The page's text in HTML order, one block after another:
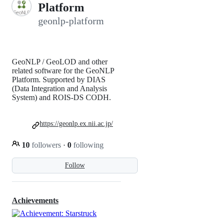
Platform
geonlp-platform
Follow
GeoNLP / GeoLOD and other
related software for the GeoNLP
Platform. Supported by DIAS
(Data Integration and Analysis
System) and ROIS-DS CODH.
10 followers · 0 following
https://geonlp.ex.nii.ac.jp/
Achievements